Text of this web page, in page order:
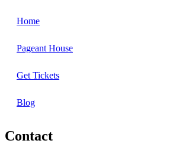
Home
Pageant House
Get Tickets
Blog
Contact